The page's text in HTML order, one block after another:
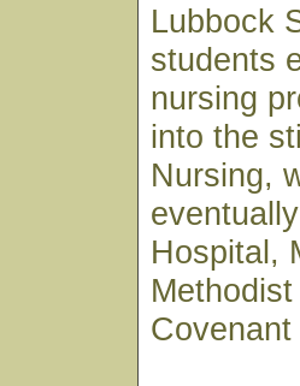
Lubbock
students
nursing
into the
Nursing,
Hospital,